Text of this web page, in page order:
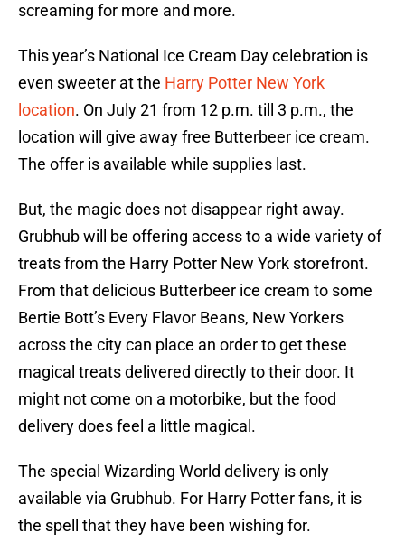
screaming for more and more.
This year’s National Ice Cream Day celebration is
even sweeter at the Harry Potter New York
location. On July 21 from 12 p.m. till 3 p.m., the
location will give away free Butterbeer ice cream.
The offer is available while supplies last.
But, the magic does not disappear right away.
Grubhub will be offering access to a wide variety of
treats from the Harry Potter New York storefront.
From that delicious Butterbeer ice cream to some
Bertie Bott’s Every Flavor Beans, New Yorkers
across the city can place an order to get these
magical treats delivered directly to their door. It
might not come on a motorbike, but the food
delivery does feel a little magical.
The special Wizarding World delivery is only
available via Grubhub. For Harry Potter fans, it is
the spell that they have been wishing for.